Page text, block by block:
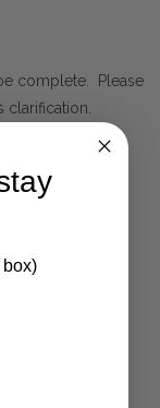
complete. Please
clarification.
from this
box)